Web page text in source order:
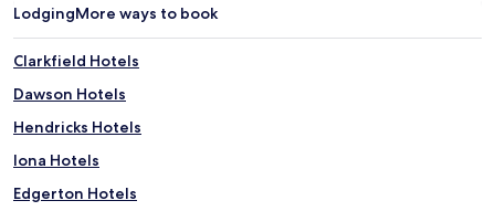
LodgingMore ways to book
Clarkfield Hotels
Dawson Hotels
Hendricks Hotels
Iona Hotels
Edgerton Hotels